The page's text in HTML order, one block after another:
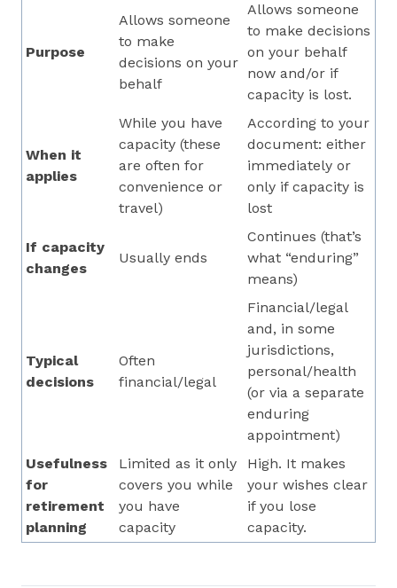
Purpose
Allows someone
to make
decisions on your
behalf
Allows someone
to make decisions
on your behalf
now and/or if
capacity is lost.
When it
applies
While you have
capacity (these
are often for
convenience or
travel)
According to your
document: either
immediately or
only if capacity is
lost
If capacity
changes
Usually ends
Continues (that’s
what “enduring”
means)
Typical
decisions
Often
financial/legal
Financial/legal
and, in some
jurisdictions,
personal/health
(or via a separate
enduring
appointment)
Usefulness
for
retirement
planning
Limited as it only
covers you while
you have
capacity
High. It makes
your wishes clear
if you lose
capacity.